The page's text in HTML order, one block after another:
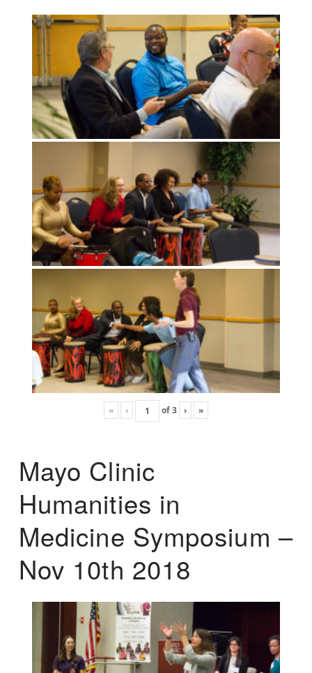
« ‹ of3 › »
Mayo Clinic
Humanities in
Medicine Symposium –
Nov 10th 2018